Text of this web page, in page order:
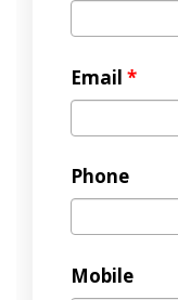
Email *
Phone
Mobile